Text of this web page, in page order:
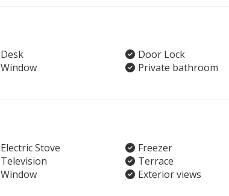
Desk
Door Lock
Window
Private bathroom
Electric Stove
Freezer
Television
Terrace
Window
Exterior views